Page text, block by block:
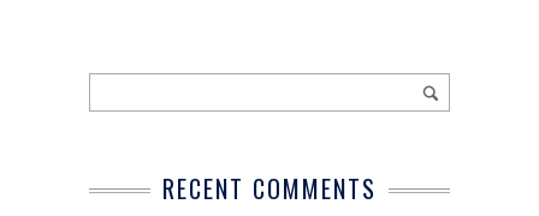
RECENT COMMENTS